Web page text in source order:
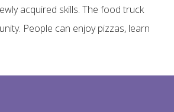
acquired skills. The food truck
People can enjoy pizzas, learn